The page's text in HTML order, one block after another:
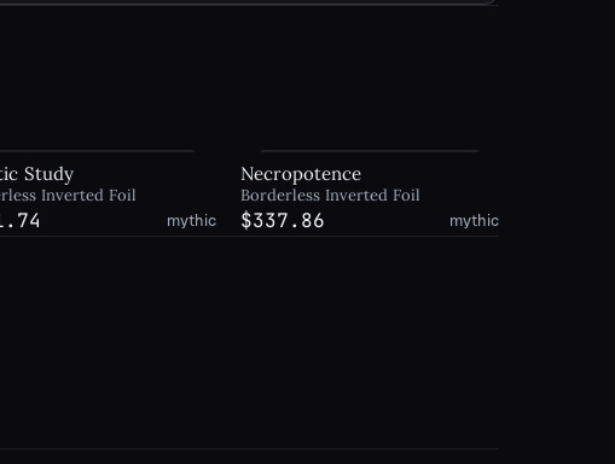
Study
Inverted Foil
mythic
Necropotence
Borderless Inverted Foil
$337.86 mythic